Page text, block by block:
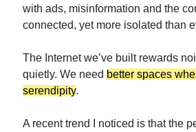
with ads, misinformation and the
connected, yet more isolated than
The Internet we’ve built rewards
quietly. We need better spaces
serendipity.
A recent trend I noticed is that the